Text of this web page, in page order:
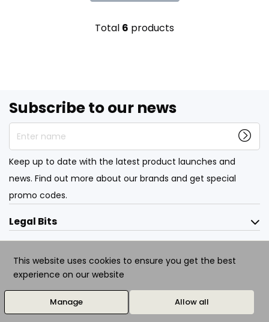
Total 6 products
Subscribe to our news
Enter name
Keep up to date with the latest product launches and
news. Find out more about our brands and get special
promo codes.
Legal Bits
evolutionX.io
This website uses cookies to ensure you get the best
experience on our website
Manage Allow all